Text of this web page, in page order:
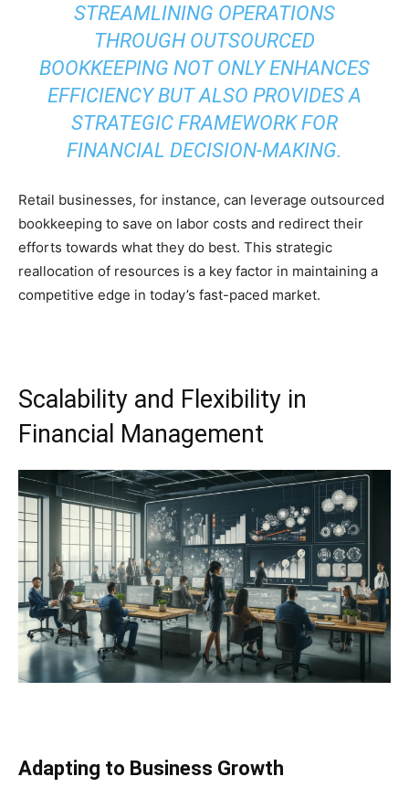
STREAMLINING OPERATIONS
THROUGH OUTSOURCED
BOOKKEEPING NOT ONLY ENHANCES
EFFICIENCY BUT ALSO PROVIDES A
STRATEGIC FRAMEWORK FOR
FINANCIAL DECISION-MAKING.
Retail businesses, for instance, can leverage outsourced
bookkeeping to save on labor costs and redirect their
efforts towards what they do best. This strategic
reallocation of resources is a key factor in maintaining a
competitive edge in today’s fast-paced market.
Scalability and Flexibility in
Financial Management
Adapting to Business Growth